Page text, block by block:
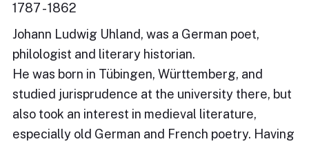
1787 - 1862
Johann Ludwig Uhland, was a German poet,
philologist and literary historian.
He was born in Tübingen, Württemberg, and
studied jurisprudence at the university there, but
also took an interest in medieval literature,
especially old German and French poetry. Having